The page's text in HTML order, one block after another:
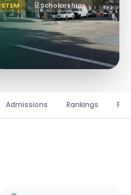
STEM Scholarships
Admissions Rankings